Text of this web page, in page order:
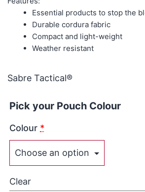
Essential products to stop the
Durable cordura fabric
Compact and light-weight
Weather resistant
Sabre Tactical®
Pick your Pouch Colour
Colour *
Clear